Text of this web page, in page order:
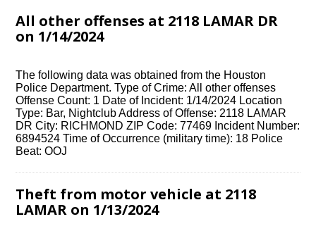
All other offenses at 2118 LAMAR DR
on 1/14/2024
The following data was obtained from the Houston
Police Department. Type of Crime: All other offenses
Offense Count: 1 Date of Incident: 1/14/2024 Location
Type: Bar, Nightclub Address of Offense: 2118 LAMAR
DR City: RICHMOND ZIP Code: 77469 Incident Number:
6894524 Time of Occurrence (military time): 18 Police
Beat: OOJ
Theft from motor vehicle at 2118
LAMAR on 1/13/2024